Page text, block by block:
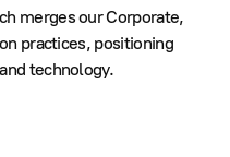
merges our Corporate,
practices, positioning
technology.